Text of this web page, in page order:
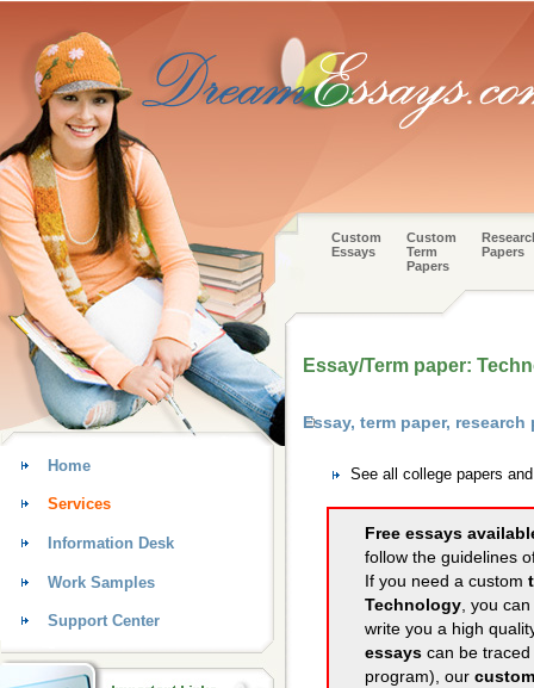
Custom
Essays
Custom
Term
Papers
Papers
Essay/Term paper:
Essay, term paper,
See all college papers
Free essays
follow the guidelines
If you need a custom
Technology, you
write you a high
essays can be
program), our
Home
Services
Information Desk
Work Samples
Support Center